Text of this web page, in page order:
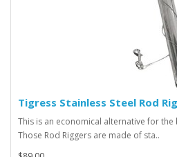
Tigress Stainless Steel Rod
This is an economical alternative for
Those Rod Riggers are made of sta..